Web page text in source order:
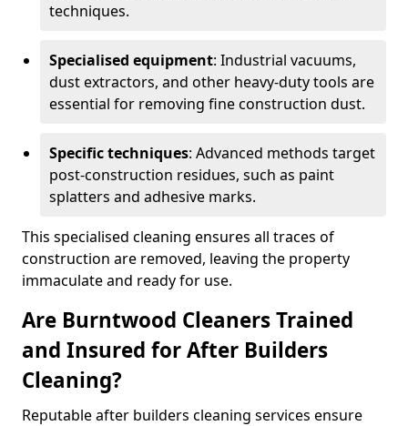
techniques.
Specialised equipment: Industrial vacuums,
dust extractors, and other heavy-duty tools are
essential for removing fine construction dust.
Specific techniques: Advanced methods target
post-construction residues, such as paint
splatters and adhesive marks.
This specialised cleaning ensures all traces of
construction are removed, leaving the property
immaculate and ready for use.
Are Burntwood Cleaners Trained
and Insured for After Builders
Cleaning?
Reputable after builders cleaning services ensure